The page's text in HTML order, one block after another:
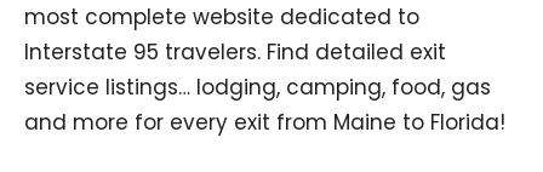
most complete website dedicated to
Interstate 95 travelers. Find detailed exit
service listings… lodging, camping, food, gas
and more for every exit from Maine to Florida!